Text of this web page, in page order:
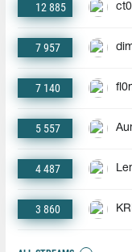
12 885
7 957
7 140
5 557
4 487
3 860